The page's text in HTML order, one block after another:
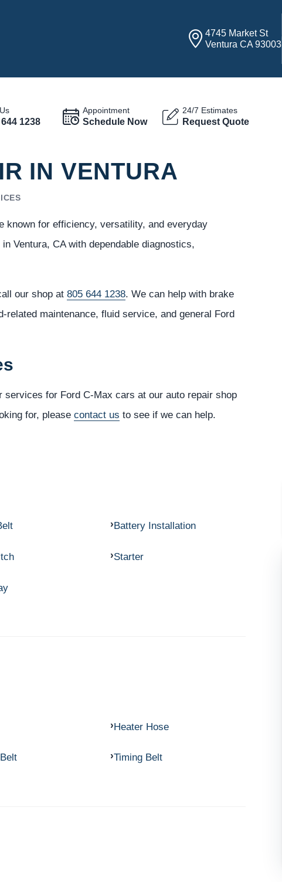
4745 Market St
Ventura CA 93003
1238
Appointment
Schedule Now
24/7 Estimates
Request Quote
IN VENTURA
known for efficiency, versatility, and everyday
Ventura, CA with dependable diagnostics,
our shop at 805 644 1238. We can help with brake
maintenance, fluid service, and general Ford
for Ford C-Max cars at our auto repair shop
for, please contact us to see if we can help.
Battery Installation
Starter
Heater Hose
Timing Belt